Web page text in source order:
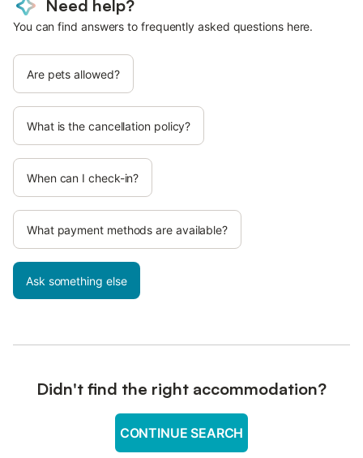
Need help?
You can find answers to frequently asked questions here.
Are pets allowed?
What is the cancellation policy?
When can I check-in?
What payment methods are available?
Ask something else
Didn't find the right accommodation?
CONTINUE SEARCH